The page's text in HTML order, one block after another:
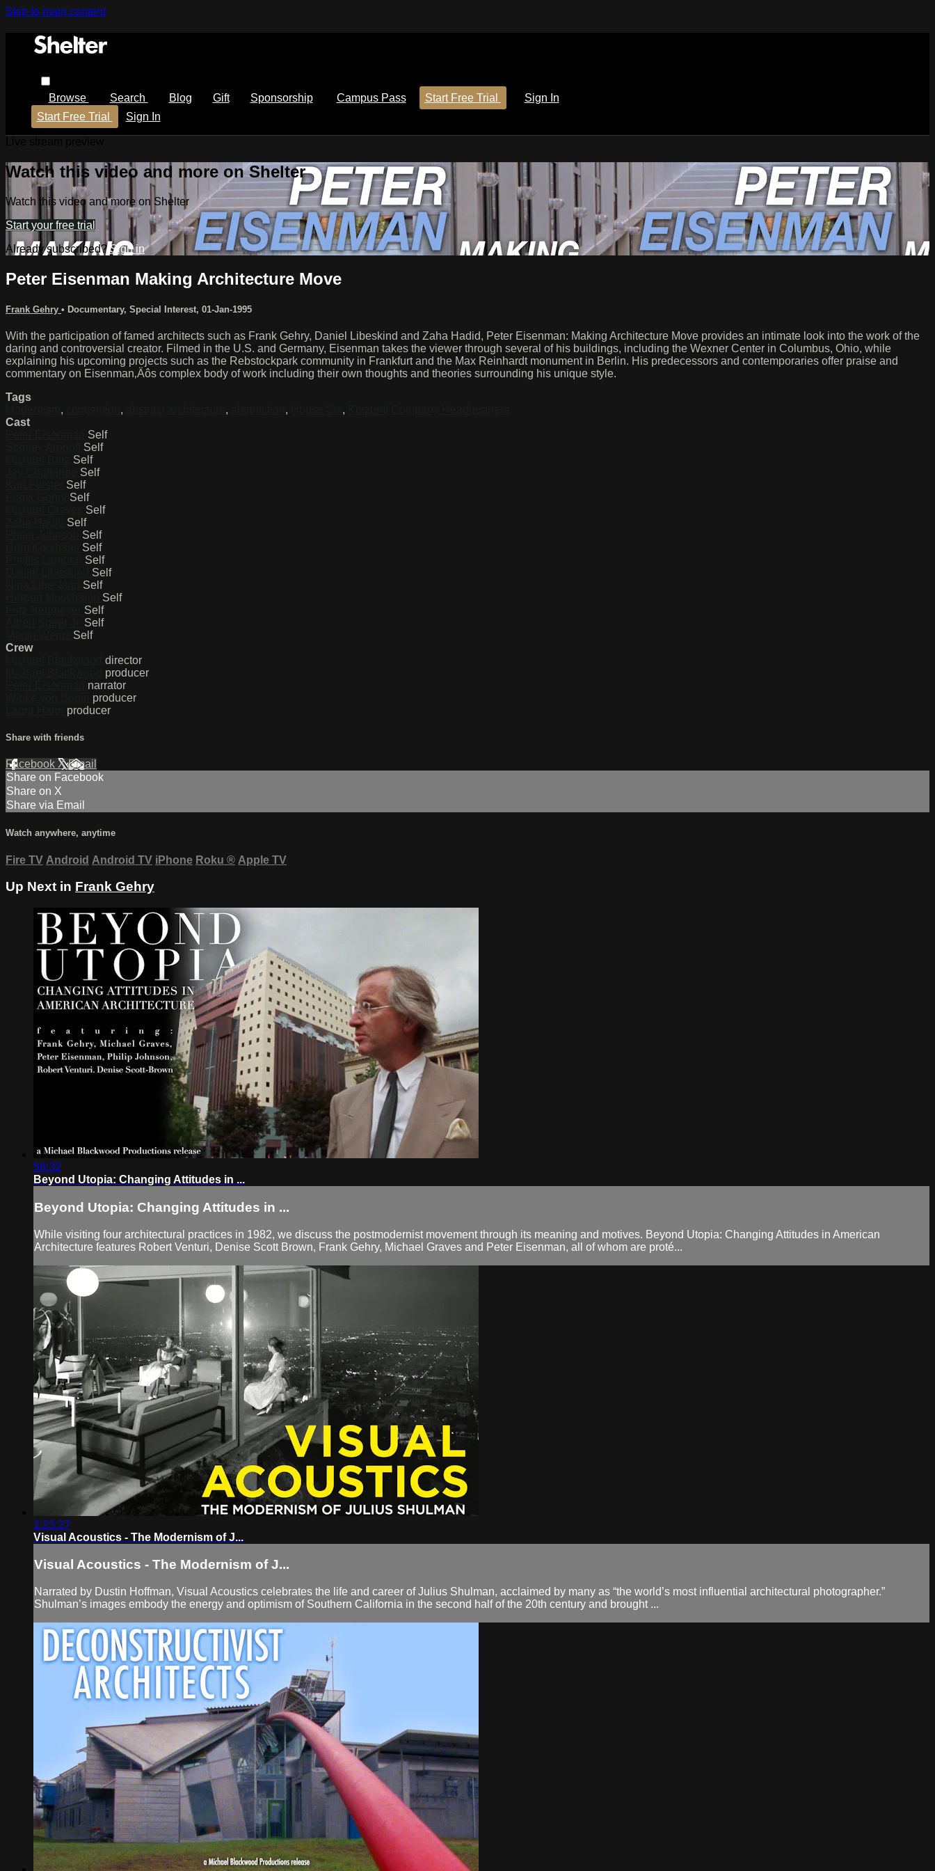
Skip to main content
Browse Search Blog Gift Sponsorship Campus Pass Start Free Trial
Sign In
Start Free Trial
Sign In
Watch this video and more on Shelter
Watch this video and more on Shelter
Start your free trial
Already subscribed?Sign in
Peter Eisenman Making Architecture Move
Frank Gehry • Documentary, Special Interest, 01-Jan-1995
With the participation of famed architects such as Frank Gehry, Daniel Libeskind and Zaha Hadid, Peter Eisenman: Making Architecture Move provides an intimate look into the work of the
daring and controversial creator. Filmed in the U.S. and Germany, Eisenman takes the viewer through several of his buildings, including the Wexner Center in Columbus, Ohio, while
explaining his upcoming projects such as the Rebstockpark community in Frankfurt and the Max Reinhardt monument in Berlin. His predecessors and contemporaries offer praise and
commentary on Eisenman‚Äôs complex body of work including their own thoughts and theories surrounding his unique style.
Tags
, , , , ,
Cast
Self
Self
Self
Self
Self
Self
Self
Self
Self
Self
Self
Self
Self
Self
Self
Self
Self
Crew
director
producer
narrator
producer
producer
Share with friends
Facebook XEmail
Share on Facebook
Share on X
Share via Email
Watch anywhere, anytime
Fire TV Android Android TV iPhone Roku ® Apple TV
Up Next in Frank Gehry
58:32
Beyond Utopia: Changing Attitudes in ...
Beyond Utopia: Changing Attitudes in ...
While visiting four architectural practices in 1982, we discuss the postmodernist movement through its meaning and motives. Beyond Utopia: Changing Attitudes in American
Architecture features Robert Venturi, Denise Scott Brown, Frank Gehry, Michael Graves and Peter Eisenman, all of whom are proté...
1:23:27
Visual Acoustics - The Modernism of J...
Visual Acoustics - The Modernism of J...
Narrated by Dustin Hoffman, Visual Acoustics celebrates the life and career of Julius Shulman, acclaimed by many as “the world’s most influential architectural photographer.”
Shulman’s images embody the energy and optimism of Southern California in the second half of the 20th century and brought ...